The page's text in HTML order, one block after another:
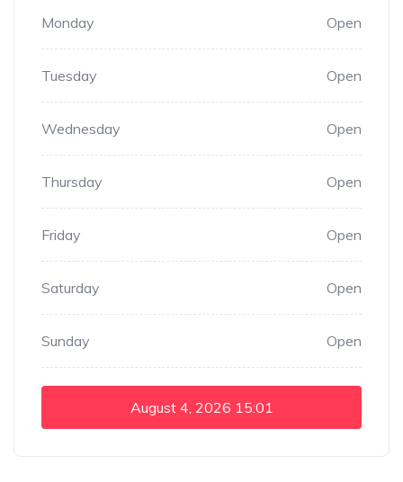
Monday Open
Tuesday Open
Wednesday Open
Thursday Open
Friday Open
Saturday Open
Sunday Open
August 4, 2026 15:01